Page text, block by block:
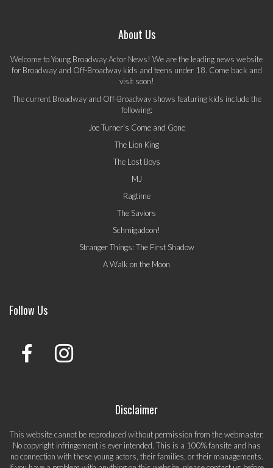
About Us
Welcome to Young Broadway Actor News! We are the leading news website
for Broadway and Off-Broadway kids and teens under 18. Come back and
visit soon!
The current Broadway and Off-Broadway shows featuring kids include the
following:
Joe Turner's Come and Gone
The Lion King
The Lost Boys
MJ
Ragtime
The Saviors
Schmigadoon!
Stranger Things: The First Shadow
A Walk on the Moon
Follow Us
Disclaimer
This website cannot be reproduced without permission from the webmaster.
No copyright infringement is ever intended. This is a 100% fansite and has
no connection with these young actors, their families, or their managements.